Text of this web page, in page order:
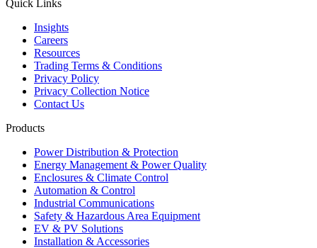
Quick Links
Insights
Careers
Resources
Trading Terms & Conditions
Privacy Policy
Privacy Collection Notice
Contact Us
Products
Power Distribution & Protection
Energy Management & Power Quality
Enclosures & Climate Control
Automation & Control
Industrial Communications
Safety & Hazardous Area Equipment
EV & PV Solutions
Installation & Accessories